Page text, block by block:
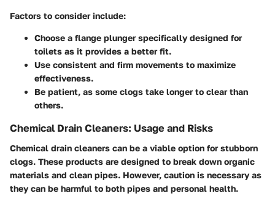
Factors to consider include:
Choose a flange plunger specifically designed for
toilets as it provides a better fit.
Use consistent and firm movements to maximize
effectiveness.
Be patient, as some clogs take longer to clear than
others.
Chemical Drain Cleaners: Usage and Risks
Chemical drain cleaners can be a viable option for stubborn
clogs. These products are designed to break down organic
materials and clean pipes. However, caution is necessary as
they can be harmful to both pipes and personal health.